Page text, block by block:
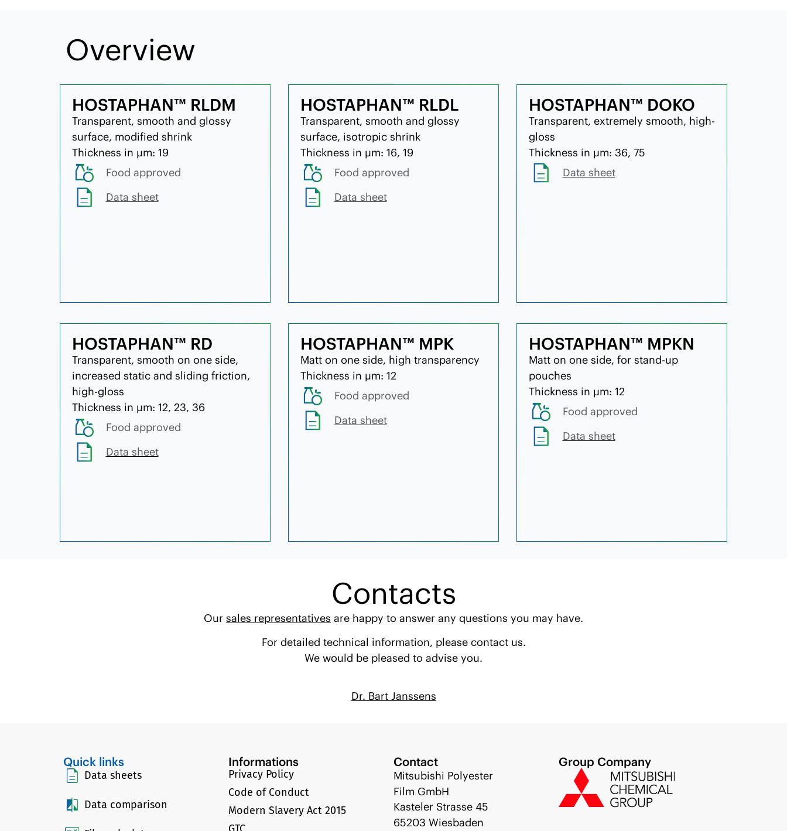
Overview
HOSTAPHAN™ RLDM
Transparent, smooth and glossy
surface, modified shrink
Thickness in µm: 19
Food approved
Data sheet
HOSTAPHAN™ RLDL
Transparent, smooth and glossy
surface, isotropic shrink
Thickness in µm: 16, 19
Food approved
Data sheet
HOSTAPHAN™ DOKO
Transparent, extremely smooth, high-
gloss
Thickness in µm: 36, 75
Data sheet
HOSTAPHAN™ RD
Transparent, smooth on one side,
increased static and sliding friction,
high-gloss
Thickness in µm: 12, 23, 36
Food approved
Data sheet
HOSTAPHAN™ MPK
Matt on one side, high transparency
Thickness in µm: 12
Food approved
Data sheet
HOSTAPHAN™ MPKN
Matt on one side, for stand-up
pouches
Thickness in µm: 12
Food approved
Data sheet
Contacts
Our sales representatives are happy to answer any questions you may have.
For detailed technical information, please contact us.
We would be pleased to advise you.
Dr. Bart Janssens
Quick links
Data sheets
Data comparison
Informations
Privacy Policy
Code of Conduct
Modern Slavery Act 2015
Contact
Mitsubishi Polyester
Film GmbH
Kasteler Strasse 45
65203 Wiesbaden
Group Company